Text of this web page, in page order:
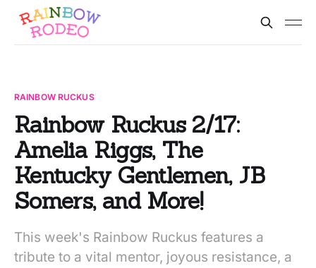
RAINBOW RUCKUS
Rainbow Ruckus 2/17:
Amelia Riggs, The
Kentucky Gentlemen, JB
Somers, and More!
This week's Rainbow Ruckus features a
tribute to a vital mentor, joyous resistance, a